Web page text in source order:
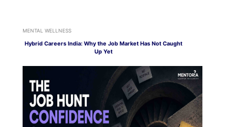
MENTAL WELLNESS
Hybrid Careers India: Why the Job Market Has Not Caught
Up Yet